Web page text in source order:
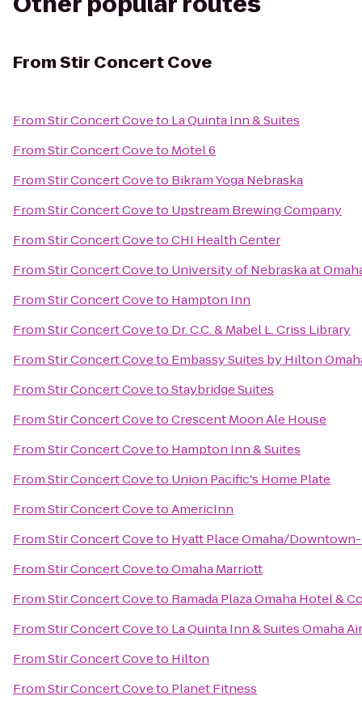
FromStir Concert Cove
FromStir Concert Coveto La Quinta Inn & Suites
FromStir Concert Coveto Motel 6
FromStir Concert Coveto Bikram Yoga Nebraska
FromStir Concert Coveto Upstream Brewing Company
FromStir Concert CovetoCHI Health Center
FromStir Concert Coveto University of Nebraska at
FromStir Concert Coveto Hampton Inn
FromStir Concert Coveto Dr. C.C. & Mabel L. Criss Library
FromStir Concert Coveto Embassy Suites by Hilton
FromStir Concert CovetoStaybridge Suites
FromStir Concert CovetoCrescent Moon Ale House
FromStir Concert Coveto Hampton Inn & Suites
FromStir Concert Coveto Union Pacific's Home Plate
FromStir Concert CovetoAmericInn
FromStir Concert Coveto Hyatt Place Omaha/
FromStir Concert CovetoOmaha Marriott
FromStir Concert Coveto Ramada Plaza Omaha Hotel &
FromStir Concert Coveto La Quinta Inn & Suites Omaha
FromStir Concert Coveto Hilton
FromStir Concert Coveto Planet Fitness